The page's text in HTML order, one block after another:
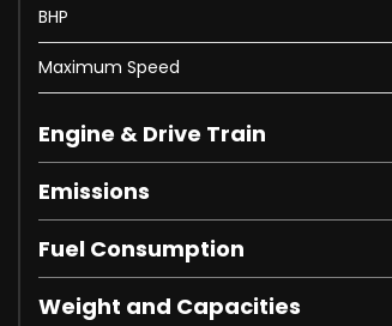
BHP
Maximum Speed
Engine & Drive Train
Emissions
Fuel Consumption
Weight and Capacities